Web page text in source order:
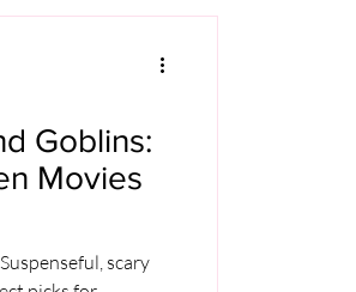
Goblins:
Movies
scary